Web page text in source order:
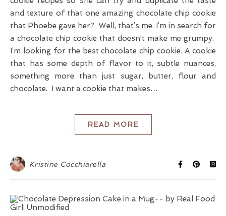
and texture of that one amazing chocolate chip cookie
that Phoebe gave her? Well, that’s me. I’m in search for
a chocolate chip cookie that doesn’t make me grumpy.
I’m looking for the best chocolate chip cookie. A cookie
that has some depth of flavor to it, subtle nuances,
something more than just sugar, butter, flour and
chocolate. I want a cookie that makes…
READ MORE
Kristine Cocchiarella